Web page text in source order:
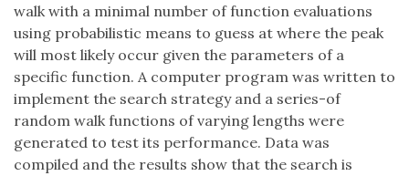
walk with a minimal number of function evaluations
using probabilistic means to guess at where the peak
will most likely occur given the parameters of a
specific function. A computer program was written to
implement the search strategy and a series-of
random walk functions of varying lengths were
generated to test its performance. Data was
compiled and the results show that the search is